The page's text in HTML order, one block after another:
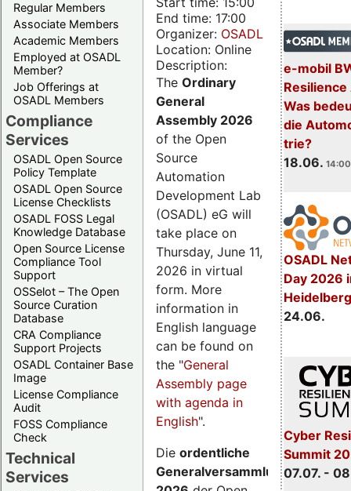
Regular Members
Associate Members
Academic Members
Employed at OSADL
Member?
Job Offerings at
OSADL Members
Compliance
Services
OSADL Open Source
Policy Template
OSADL Open Source
License Checklists
OSADL FOSS Legal
Knowledge Database
Open Source License
Compliance Tool
Support
OSSelot – The Open
Source Curation
Database
CRA Compliance
Support Projects
OSADL Container Base
Image
License Compliance
Audit
FOSS Compliance
Check
Technical
Services
e-mobil
Resilience
Was
die
trie?
18.06.
OSADL
Day 2026
24.06.
Cyber
Summit
07.07. -
End time: 17:00
Organizer: OSADL
Location: Online
Description:
The Ordinary
General
Assembly 2026
of the Open
Source
Automation
Development Lab
(OSADL) eG will
take place on
Thursday, June 11,
2026 in virtual
form. More
information in
English language
can be found on
the "General
Assembly page
with agenda in
English".
Die ordentliche
Generalversammlung